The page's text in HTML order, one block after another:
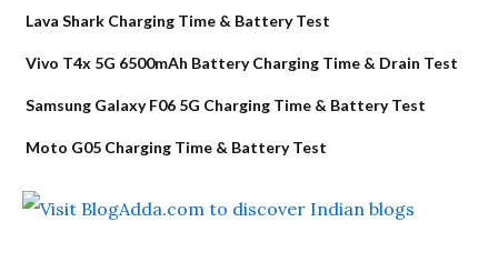
Lava Shark Charging Time & Battery Test
Vivo T4x 5G 6500mAh Battery Charging Time & Drain Test
Samsung Galaxy F06 5G Charging Time & Battery Test
Moto G05 Charging Time & Battery Test